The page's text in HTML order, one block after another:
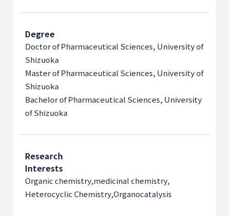
Degree
Doctor of Pharmaceutical Sciences, University of
Shizuoka
Master of Pharmaceutical Sciences, University of
Shizuoka
Bachelor of Pharmaceutical Sciences, University
of Shizuoka
Research
Interests
Organic chemistry,medicinal chemistry,
Heterocyclic Chemistry,Organocatalysis